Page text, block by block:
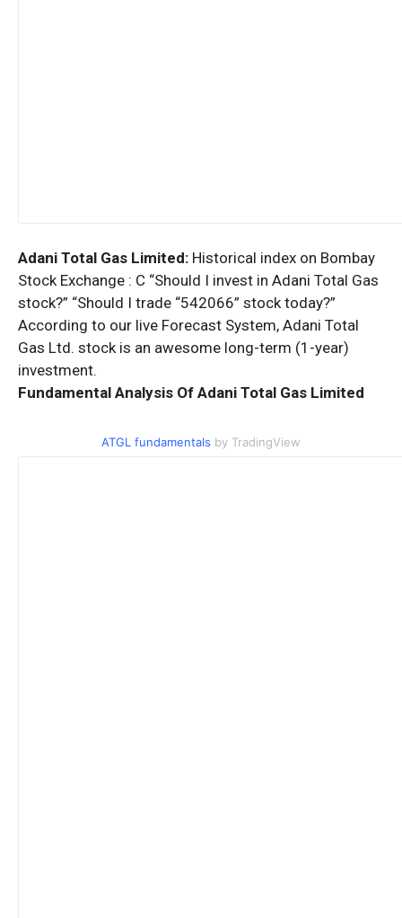
Adani Total Gas Limited: Historical index on Bombay
Stock Exchange : C “Should I invest in Adani Total Gas
stock?” “Should I trade “542066” stock today?”
According to our live Forecast System, Adani Total
Gas Ltd. stock is an awesome long-term (1-year)
investment.
Fundamental Analysis Of Adani Total Gas Limited
ATGL fundamentals by TradingView